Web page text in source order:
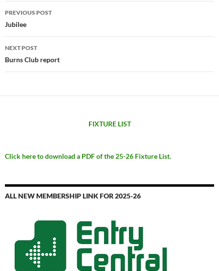
Post
navigation
PREVIOUS POST
Jubilee
NEXT POST
Burns Club report
FIXTURE LIST
Click here to download a PDF of the 25-26 Fixture List.
ALL NEW MEMBERSHIP LINK FOR 2025-26